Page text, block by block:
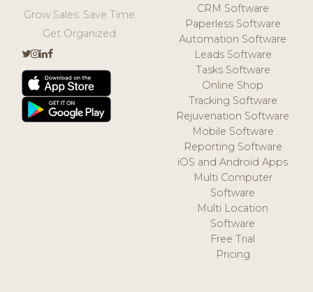
Grow Sales. Save Time.
Get Organized.
CRM Software
Paperless Software
Automation Software
Leads Software
Tasks Software
Online Shop
Tracking Software
Rejuvenation Software
Mobile Software
Reporting Software
iOS and Android Apps
Multi Computer
Software
Multi Location
Software
Free Trial
Pricing